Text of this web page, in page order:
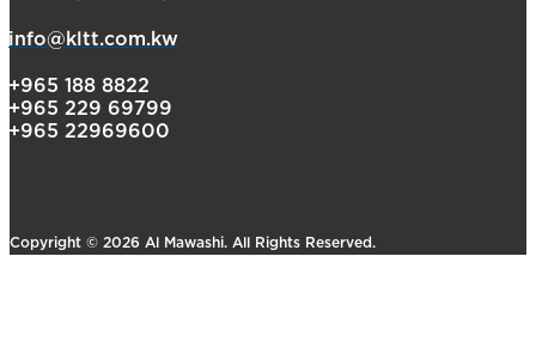
info@kltt.com.kw
+965 188 8822
+965 229 69799
+965 22969600
Copyright © 2026 Al Mawashi. All Rights Reserved.